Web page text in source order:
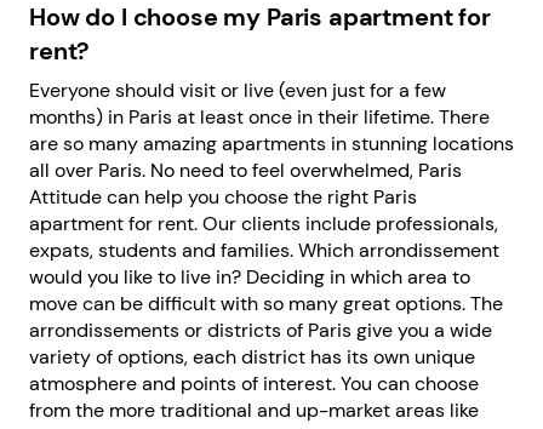
How do I choose my Paris apartment for
rent?
Everyone should visit or live (even just for a few
months) in Paris at least once in their lifetime. There
are so many amazing apartments in stunning locations
all over Paris. No need to feel overwhelmed, Paris
Attitude can help you choose the right Paris
apartment for rent. Our clients include professionals,
expats, students and families. Which arrondissement
would you like to live in? Deciding in which area to
move can be difficult with so many great options. The
arrondissements or districts of Paris give you a wide
variety of options, each district has its own unique
atmosphere and points of interest. You can choose
from the more traditional and up-market areas like